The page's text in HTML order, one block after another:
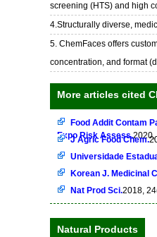
screening (HTS) and high
4.Structurally diverse,
5. ChemFaces offers
concentration, and format
More articles cited
Food Addit Contam
Expo Risk Assess.2020,
J Agric Food Chem.
Universidade
Korean J. Medicinal
Nat Prod Sci.2018,
Natural Products